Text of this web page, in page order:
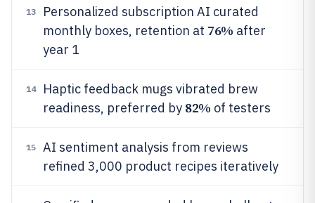
13
Personalized subscription AI curated
monthly boxes, retention at 76% after
year 1
14
Haptic feedback mugs vibrated brew
readiness, preferred by 82% of testers
15
AI sentiment analysis from reviews
refined 3,000 product recipes iteratively